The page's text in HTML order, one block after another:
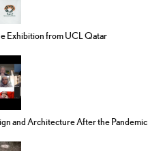
Exhibition from UCL Qatar
and Architecture After the Pandemic